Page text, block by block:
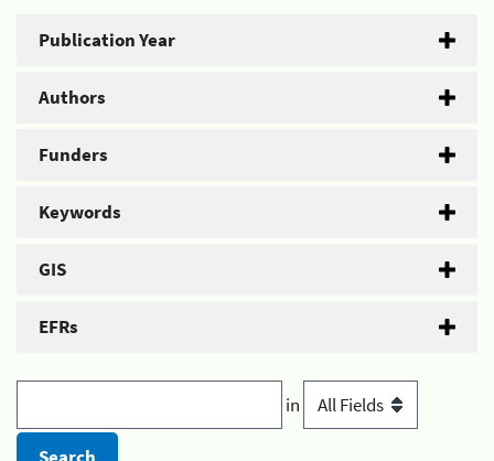
Publication Year
Authors
Funders
Keywords
GIS
EFRs
in